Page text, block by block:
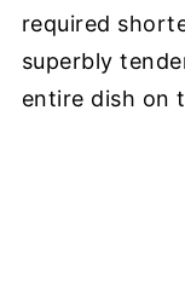
required
superbly
entire dish on